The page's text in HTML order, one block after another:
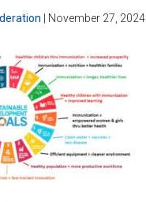
November 27, 2024